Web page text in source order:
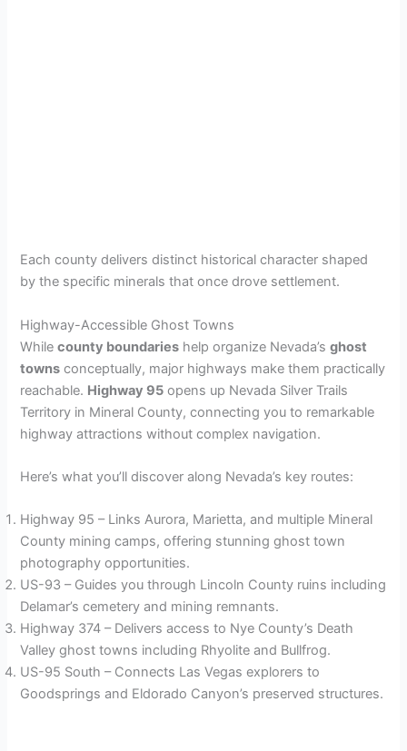
Each county delivers distinct historical character shaped
by the specific minerals that once drove settlement.
Highway-Accessible Ghost Towns
Whilecounty boundaries help organize Nevada’sghost
towns conceptually, major highways make them practically
reachable. Highway 95 opens up Nevada Silver Trails
Territory in Mineral County, connecting you to remarkable
highway attractions without complex navigation.
Here’s what you’ll discover along Nevada’s key routes:
Highway 95 – Links Aurora, Marietta, and multiple Mineral
County mining camps, offering stunning ghost town
photography opportunities.
US-93 – Guides you through Lincoln County ruins including
Delamar’s cemetery and mining remnants.
Highway 374 – Delivers access to Nye County’s Death
Valley ghost towns including Rhyolite and Bullfrog.
US-95 South – Connects Las Vegas explorers to
Goodsprings and Eldorado Canyon’s preserved structures.